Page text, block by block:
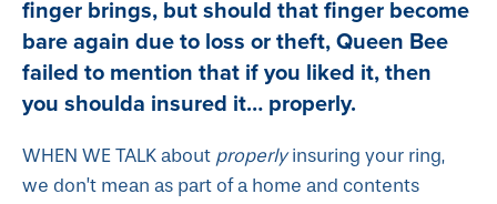
finger brings, but should that finger become
bare again due to loss or theft, Queen Bee
failed to mention that if you liked it, then
you shoulda insured it… properly.
WHEN WE TALK about properlyinsuring your ring,
we don’t mean as part of a home and contents